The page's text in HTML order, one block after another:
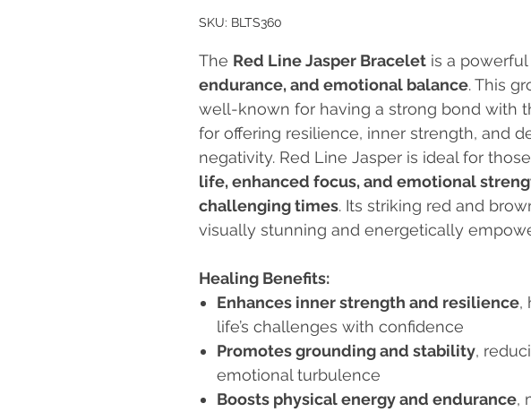
SKU: BLTS360
The Red Line Jasper Bracelet is a
endurance, and emotional balance. This
well-known for having a strong bond with
for offering resilience, inner strength, and
negativity. Red Line Jasper is ideal for
life, enhanced focus, and emotional
challenging times. Its striking red and
visually stunning and energetically
Healing Benefits:
Enhances inner strength and resilience,
life’s challenges with confidence
Promotes grounding and stability,
emotional turbulence
Boosts physical energy and endurance,